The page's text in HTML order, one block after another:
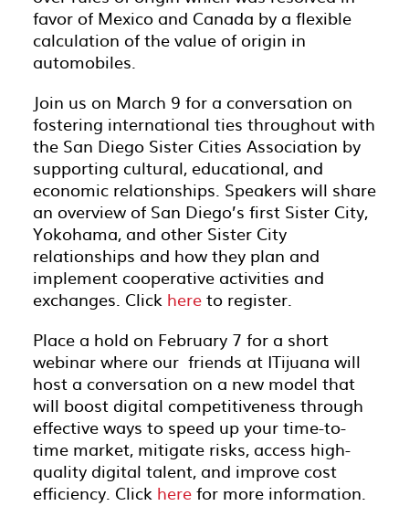
favor of Mexico and Canada by a flexible
calculation of the value of origin in
automobiles.
Join us on March 9 for a conversation on
fostering international ties throughout with
the San Diego Sister Cities Association by
supporting cultural, educational, and
economic relationships. Speakers will share
an overview of San Diego’s first Sister City,
Yokohama, and other Sister City
relationships and how they plan and
implement cooperative activities and
exchanges. Click hereto register.
Place a hold on February 7 for a short
webinar where our friends at ITijuana will
host a conversation on a new model that
will boost digital competitiveness through
effective ways to speed up your time-to-
time market, mitigate risks, access high-
quality digital talent, and improve cost
efficiency. Click herefor more information.